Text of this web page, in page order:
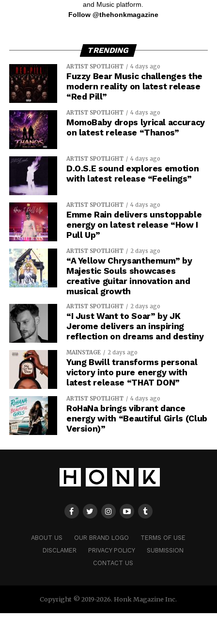
and Music platform.
Follow @thehonkmagazine
TRENDING
ARTIST SPOTLIGHT 4 days ago
Fuzzy Bear Music challenges the
modern reality on latest release
“Red Pill”
ARTIST SPOTLIGHT 4 days ago
MomoBaby drops lyrical accuracy
on latest release “Thanos”
ARTIST SPOTLIGHT 4 days ago
D.O.S.E sound explores emotion
with latest release “Feelings”
ARTIST SPOTLIGHT 4 days ago
Emme Rain delivers unstoppable
energy on latest release “How I
Pull Up”
ARTIST SPOTLIGHT 2 days ago
“A Yellow Chrysanthemum” by
Majestic Souls showcases
creative guitar innovation and
musical growth
ARTIST SPOTLIGHT 2 days ago
“I Just Want to Soar” by JK
Jerome delivers an inspiring
reflection on dreams and destiny
MAINSTAGE 2 days ago
Yung Bwill transforms personal
victory into pure energy with
latest release “THAT DON”
ARTIST SPOTLIGHT 4 days ago
RoHaNa brings vibrant dance
energy with “Beautiful Girls (Club
Version)”
ABOUT US OUR BRAND LOGO
TERMS OF USE
DISCLAMER
PRIVACY POLICY
SUBMISSION
CONTACT US
Copyright © 2019-2026. Honk Magazine Inc.